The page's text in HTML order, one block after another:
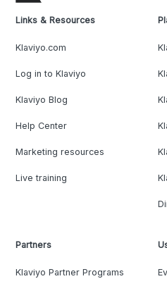
Links & Resources
Klaviyo.com
Log in to Klaviyo
Klaviyo Blog
Help Center
Marketing resources
Live training
Partners
Klaviyo Partner Programs